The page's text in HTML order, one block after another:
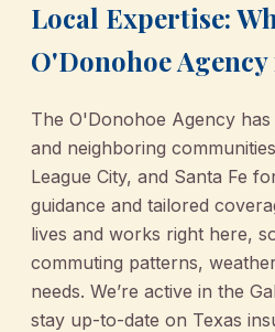
Local Expertise:
O'Donohoe
The O'Donohoe Agency
and neighboring
League City, and Santa Fe
guidance and tailored
lives and works right here,
commuting patterns,
needs. We’re active in the
stay up-to-date on Texas